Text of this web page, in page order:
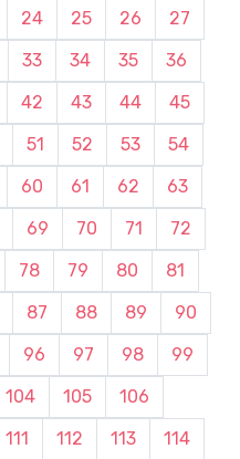
24 25 26
27
33 34 35
36
42 43 44
45
51 52 53
54
60 61 62
63
69 70 71
72
78 79 80
81
87 88 89
90
96 97 98
99
104 105
106
111 112 113 114